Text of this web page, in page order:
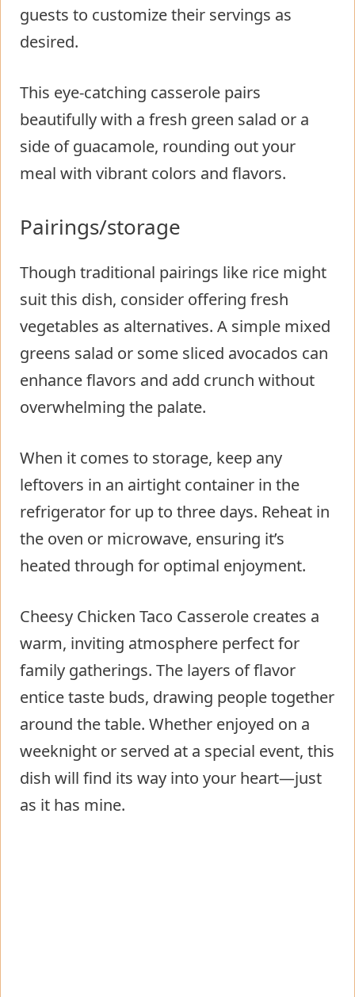
guests to customize their servings as
desired.
This eye-catching casserole pairs
beautifully with a fresh green salad or a
side of guacamole, rounding out your
meal with vibrant colors and flavors.
Pairings/storage
Though traditional pairings like rice might
suit this dish, consider offering fresh
vegetables as alternatives. A simple mixed
greens salad or some sliced avocados can
enhance flavors and add crunch without
overwhelming the palate.
When it comes to storage, keep any
leftovers in an airtight container in the
refrigerator for up to three days. Reheat in
the oven or microwave, ensuring it’s
heated through for optimal enjoyment.
Cheesy Chicken Taco Casserole creates a
warm, inviting atmosphere perfect for
family gatherings. The layers of flavor
entice taste buds, drawing people together
around the table. Whether enjoyed on a
weeknight or served at a special event, this
dish will find its way into your heart—just
as it has mine.